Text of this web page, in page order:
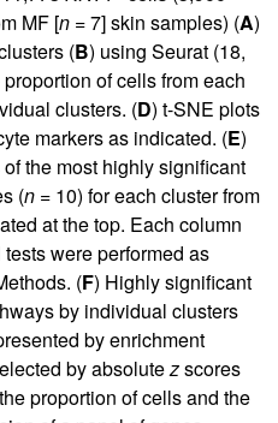
MF [n = 7] skin samples) (A)
(B) using Seurat (18,
of cells from each
clusters. (D) t-SNE plots
markers as indicated. (E)
the most highly significant
(n = 10) for each cluster from
at the top. Each column
were performed as
(F) Highly significant
by individual clusters
by enrichment
by absolutezscores
proportion of cells and the